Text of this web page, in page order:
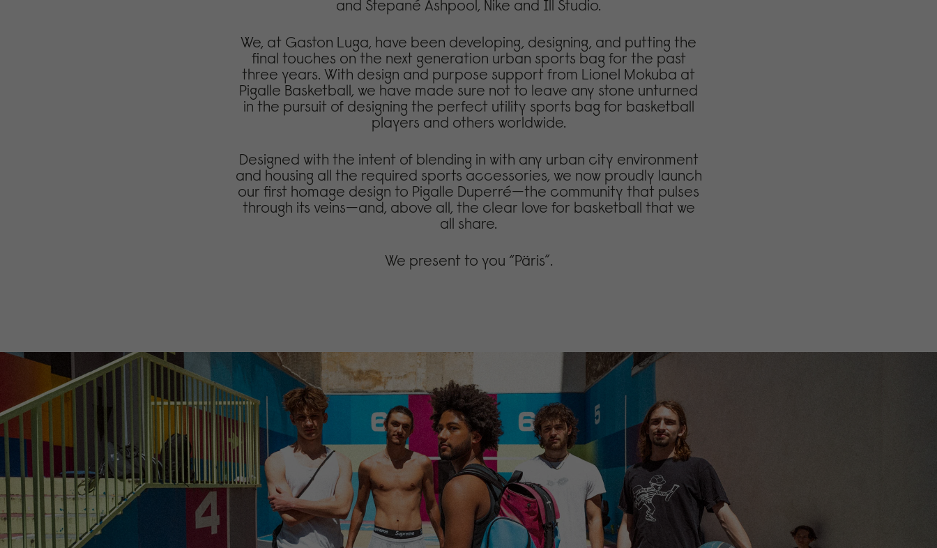
and Stepané Ashpool, Nike and Ill Studio.
We, at Gaston Luga, have been developing, designing, and putting the
final touches on the next generation urban sports bag for the past
three years. With design and purpose support from Lionel Mokuba at
Pigalle Basketball, we have made sure not to leave any stone unturned
in the pursuit of designing the perfect utility sports bag for basketball
players and others worldwide.
Designed with the intent of blending in with any urban city environment
and housing all the required sports accessories, we now proudly launch
our first homage design to Pigalle Duperré—the community that pulses
through its veins—and, above all, the clear love for basketball that we
all share.
We present to you “Päris”.